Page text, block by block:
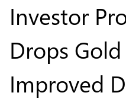
Investor
Drops
Improved